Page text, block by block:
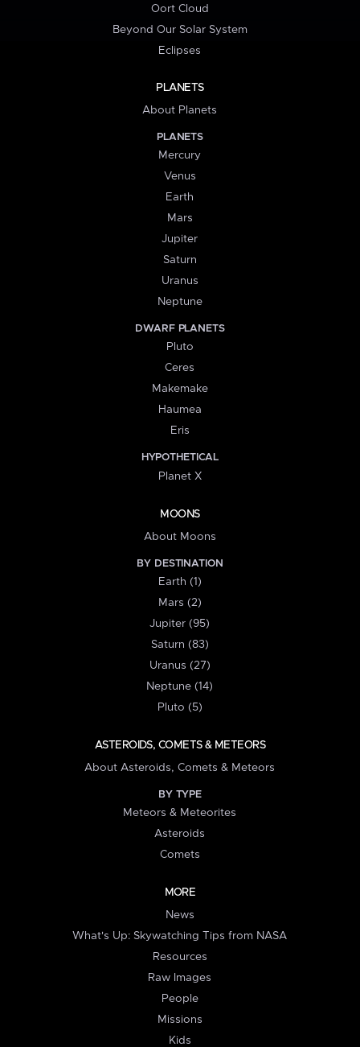
Oort Cloud
Beyond Our Solar System
Eclipses
PLANETS
About Planets
PLANETS
Mercury
Venus
Earth
Mars
Jupiter
Saturn
Uranus
Neptune
DWARF PLANETS
Pluto
Ceres
Makemake
Haumea
Eris
HYPOTHETICAL
Planet X
MOONS
About Moons
BY DESTINATION
Earth (1)
Mars (2)
Jupiter (95)
Saturn (83)
Uranus (27)
Neptune (14)
Pluto (5)
ASTEROIDS, COMETS & METEORS
About Asteroids, Comets & Meteors
BY TYPE
Meteors & Meteorites
Asteroids
Comets
MORE
News
What's Up: Skywatching Tips from NASA
Resources
Raw Images
People
Missions
Kids